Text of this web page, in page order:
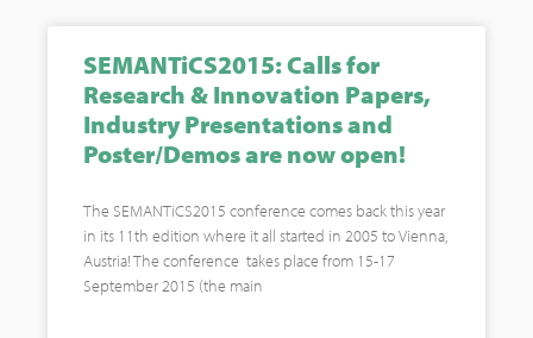
SEMANTiCS2015: Calls for
Research & Innovation Papers,
Industry Presentations and
Poster/Demos are now open!
The SEMANTiCS2015 conference comes back this year
in its 11th edition where it all started in 2005 to Vienna,
Austria! The conference takes place from 15-17
September 2015 (the main